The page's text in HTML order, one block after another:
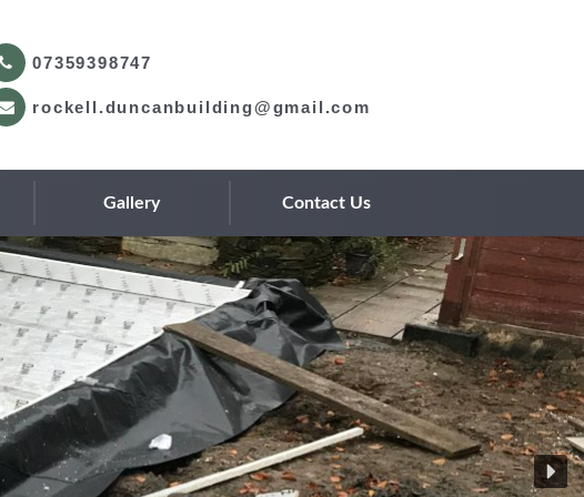
07359398747
rockell.duncanbuilding@gmail.com
Gallery Contact Us